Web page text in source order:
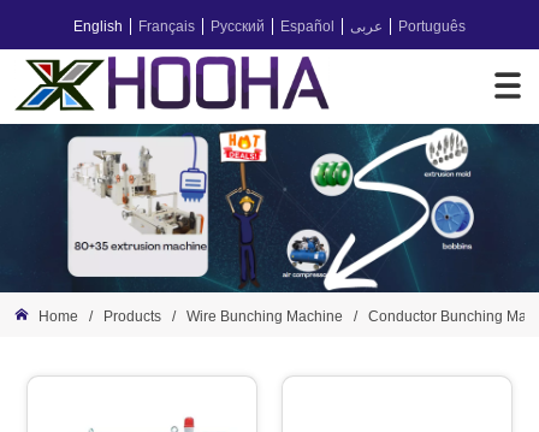
English Français Русский Español عربى Português
Home / Products / Wire Bunching Machine / Conductor Bunching